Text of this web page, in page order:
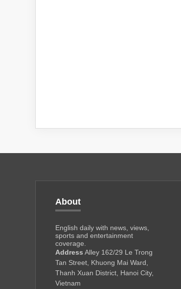
About
English daily with news, views,
sports and entertainment
coverage.
Address Alley 162/29 Le Trong
Tan Street, Khuong Mai Ward,
Thanh Xuan District, Hanoi City,
Vietnam